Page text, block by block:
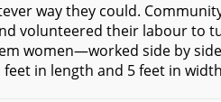
way they could.
volunteered their labour to
women—worked side by
in length and 5 feet in